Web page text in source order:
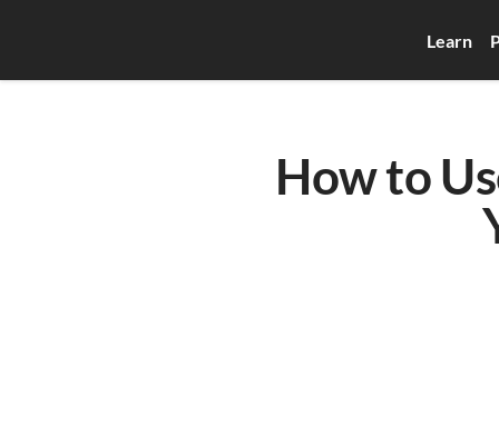
Learn
How to